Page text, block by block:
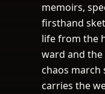
memoirs,
firsthand
life from the
ward and
chaos march
carries the